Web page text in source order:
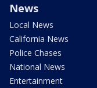
News
Local News
California News
Police Chases
National News
Entertainment